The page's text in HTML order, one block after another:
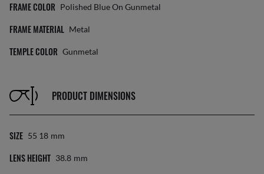
FRAME COLOR Polished Blue On Gunmetal
FRAME MATERIAL Metal
TEMPLE COLOR Gunmetal
PRODUCT DIMENSIONS
SIZE 55 18 Mm
LENS HEIGHT 38.8 Mm